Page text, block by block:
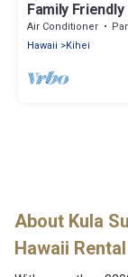
Family
Young/Kam 1
Air Conditioner
Hawaii
Kihei
About Kula
Hawaii Rental